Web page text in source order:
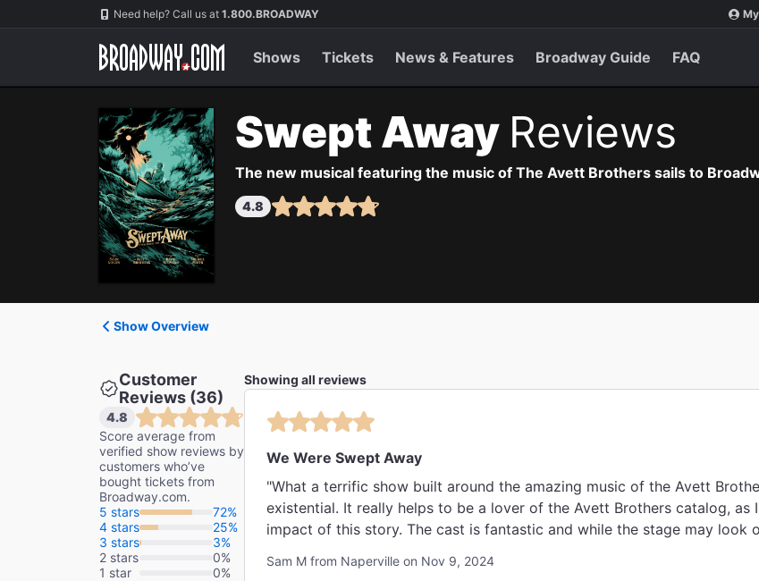
Navigation Need help? Call us at 1.800.BROADWAY
Shows Tickets News & Features Broadway Guide FAQ
Swept Away Reviews
The new musical featuring the music of The Avett Brothers sails to
4.8
Show Overview
Customer
Reviews (36)
4.8
Score average from
verified show reviews by
customers who’ve
bought tickets from
Broadway.com.
5 stars
72%
4 stars
25%
3 stars
3%
2 stars
0%
1 star
0%
Showing all reviews
We Were Swept Away
"What a terrific show built around the amazing music of the Avett
existential. It really helps to be a lover of the Avett Brothers catalog, as
impact of this story. The cast is fantastic and while the stage may look
Sam M from Naperville on Nov 9, 2024